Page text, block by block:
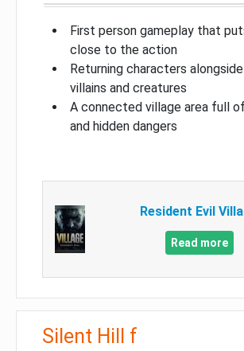
First person gameplay that
close to the action
Returning characters
villains and creatures
A connected village area full
and hidden dangers
Resident Evil
Read more
Silent Hill f